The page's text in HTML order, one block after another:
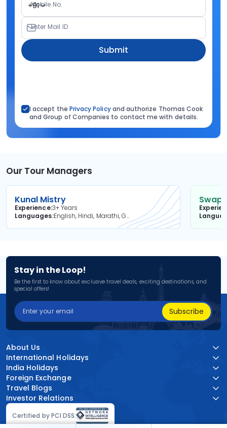
+91
Mobile No.
Enter Mail ID
Submit
I accept the Privacy Policyand authorize Thomas Cook
and Group of Companies to contact me with details.
Our Tour Managers
Kunal Mistry
Experience3+ Years
Languages
English, Hindi, Marathi, Gujarati
Stay in the Loop!
Be the first to know about exclusive travel deals, exciting destinations, and
special offers!
Subscribe
Certified by PCI DSS:
About Us
International Holidays
India Holidays
Foreign Exchange
Travel Blogs
Investor Relations